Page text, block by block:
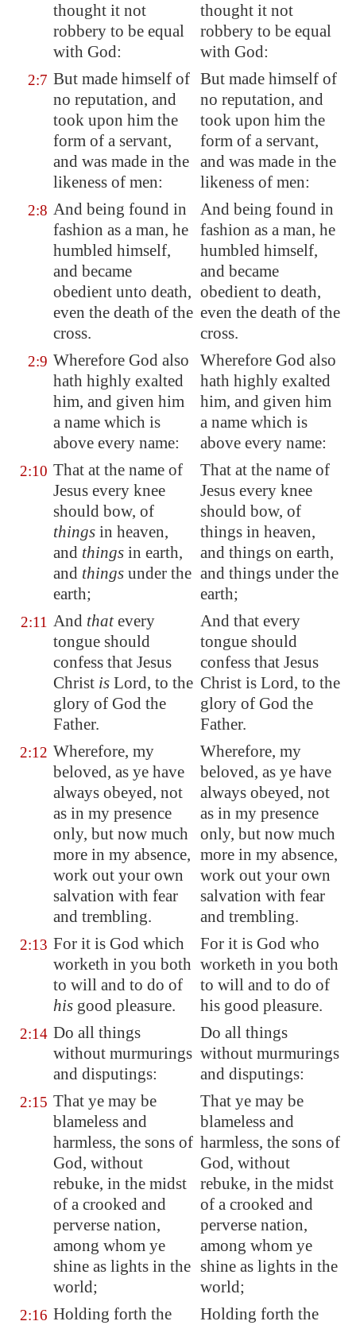
thought it not
robbery to be equal
with God:
thought it not
robbery to be equal
with God:
2:7 But made himself of
no reputation, and
took upon him the
form of a servant,
and was made in the
likeness of men:
But made himself of
no reputation, and
took upon him the
form of a servant,
and was made in the
likeness of men:
2:8 And being found in
fashion as a man, he
humbled himself,
and became
obedient unto death,
even the death of the
cross.
And being found in
fashion as a man, he
humbled himself,
and became
obedient to death,
even the death of the
cross.
2:9 Wherefore God also
hath highly exalted
him, and given him
a name which is
above every name:
Wherefore God also
hath highly exalted
him, and given him
a name which is
above every name:
2:10 That at the name of
Jesus every knee
should bow, of
things in heaven,
and things in earth,
and things under the
earth;
That at the name of
Jesus every knee
should bow, of
things in heaven,
and things on earth,
and things under the
earth;
2:11 And thatevery
tongue should
confess that Jesus
Christ is Lord, to the
glory of God the
Father.
And that every
tongue should
confess that Jesus
Christ is Lord, to the
glory of God the
Father.
2:12 Wherefore, my
beloved, as ye have
always obeyed, not
as in my presence
only, but now much
more in my absence,
work out your own
salvation with fear
and trembling.
Wherefore, my
beloved, as ye have
always obeyed, not
as in my presence
only, but now much
more in my absence,
work out your own
salvation with fear
and trembling.
2:13 For it is God which
worketh in you both
to will and to do of
his good pleasure.
For it is God who
worketh in you both
to will and to do of
his good pleasure.
2:14 Do all things
without murmurings
and disputings:
Do all things
without murmurings
and disputings:
2:15 That ye may be
blameless and
harmless, the sons of
God, without
rebuke, in the midst
of a crooked and
perverse nation,
among whom ye
shine as lights in the
world;
That ye may be
blameless and
harmless, the sons of
God, without
rebuke, in the midst
of a crooked and
perverse nation,
among whom ye
shine as lights in the
world;
2:16 Holding forth the Holding forth the